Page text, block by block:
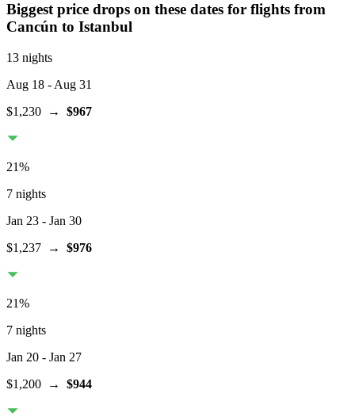
Biggest price drops on these dates for flights from
Cancún to Istanbul
13 nights
Aug 18 - Aug 31
$1,230 → $967
21%
7 nights
Jan 23 - Jan 30
$1,237 → $976
21%
7 nights
Jan 20 - Jan 27
$1,200 → $944